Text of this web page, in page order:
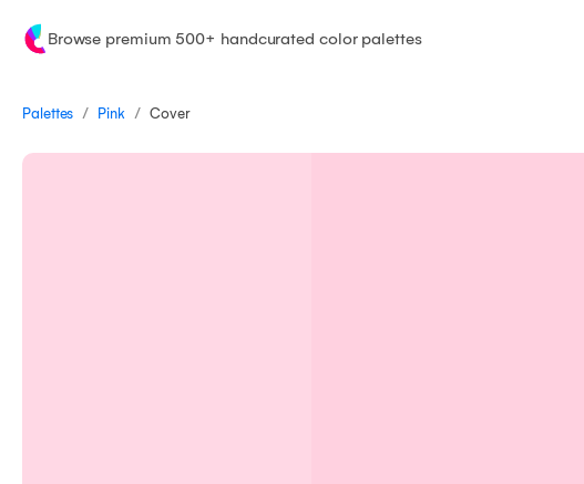
Browse premium 500+ handcurated color palettes
Palettes / Pink / Cover